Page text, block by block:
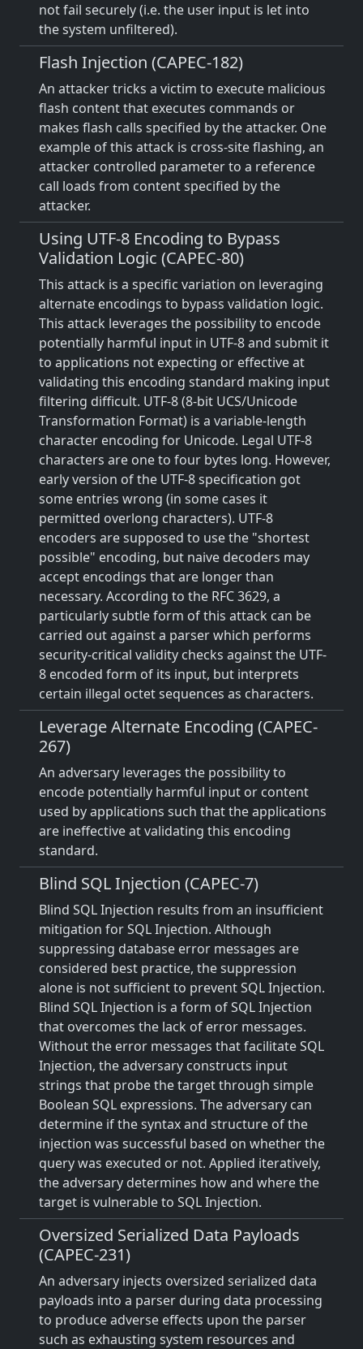
not fail securely (i.e. the user input is let into
the system unfiltered).
Flash Injection (CAPEC-182)
An attacker tricks a victim to execute malicious
flash content that executes commands or
makes flash calls specified by the attacker. One
example of this attack is cross-site flashing, an
attacker controlled parameter to a reference
call loads from content specified by the
attacker.
Using UTF-8 Encoding to Bypass
Validation Logic (CAPEC-80)
This attack is a specific variation on leveraging
alternate encodings to bypass validation logic.
This attack leverages the possibility to encode
potentially harmful input in UTF-8 and submit it
to applications not expecting or effective at
validating this encoding standard making input
filtering difficult. UTF-8 (8-bit UCS/Unicode
Transformation Format) is a variable-length
character encoding for Unicode. Legal UTF-8
characters are one to four bytes long. However,
early version of the UTF-8 specification got
some entries wrong (in some cases it
permitted overlong characters). UTF-8
encoders are supposed to use the "shortest
possible" encoding, but naive decoders may
accept encodings that are longer than
necessary. According to the RFC 3629, a
particularly subtle form of this attack can be
carried out against a parser which performs
security-critical validity checks against the UTF-
8 encoded form of its input, but interprets
certain illegal octet sequences as characters.
Leverage Alternate Encoding (CAPEC-
267)
An adversary leverages the possibility to
encode potentially harmful input or content
used by applications such that the applications
are ineffective at validating this encoding
standard.
Blind SQL Injection (CAPEC-7)
Blind SQL Injection results from an insufficient
mitigation for SQL Injection. Although
suppressing database error messages are
considered best practice, the suppression
alone is not sufficient to prevent SQL Injection.
Blind SQL Injection is a form of SQL Injection
that overcomes the lack of error messages.
Without the error messages that facilitate SQL
Injection, the adversary constructs input
strings that probe the target through simple
Boolean SQL expressions. The adversary can
determine if the syntax and structure of the
injection was successful based on whether the
query was executed or not. Applied iteratively,
the adversary determines how and where the
target is vulnerable to SQL Injection.
Oversized Serialized Data Payloads
(CAPEC-231)
An adversary injects oversized serialized data
payloads into a parser during data processing
to produce adverse effects upon the parser
such as exhausting system resources and